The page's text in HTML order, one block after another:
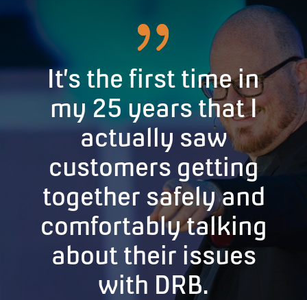
It’s the first time in
my 25 years that I
actually saw
customers getting
together safely and
comfortably talking
about their issues
with DRB.